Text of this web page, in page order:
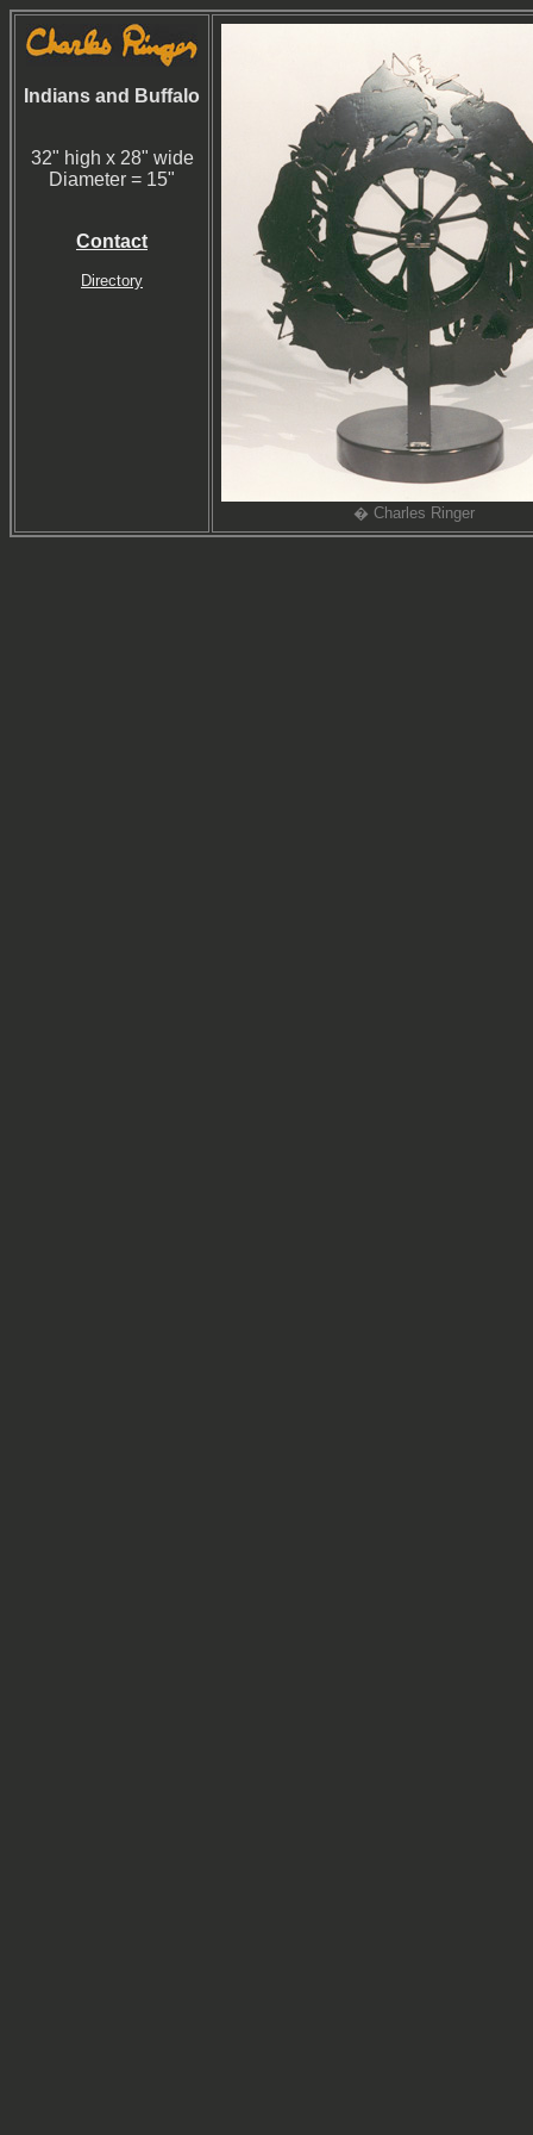
Indians and Buffalo
32" high x 28" wide
Diameter = 15"
Contact
Directory
� Charles Ringer